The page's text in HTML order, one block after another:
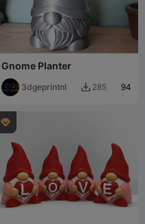
Gnome Planter
3dgeprintnl  285 94
